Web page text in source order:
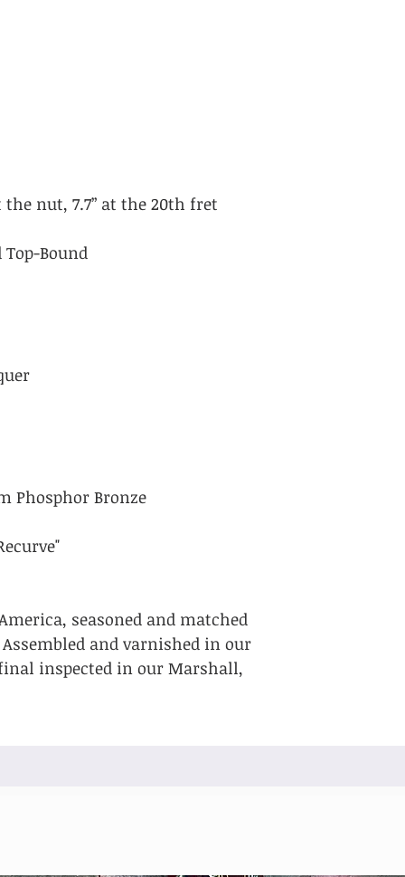
the nut, 7.7” at the 20th fret
Bound
Phosphor Bronze
seasoned and matched
and varnished in our
inspected in our Marshall,